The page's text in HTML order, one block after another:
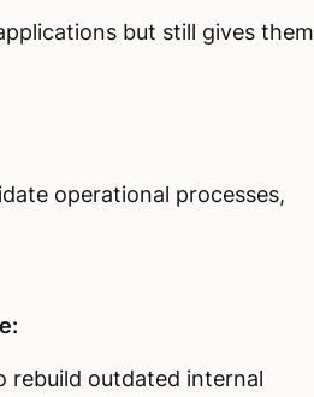
but still gives them
operational processes,
rebuild outdated internal